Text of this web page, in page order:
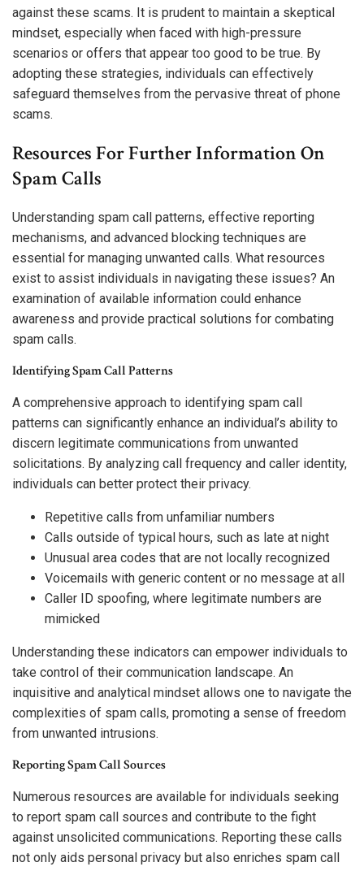
against these scams. It is prudent to maintain a skeptical
mindset, especially when faced with high-pressure
scenarios or offers that appear too good to be true. By
adopting these strategies, individuals can effectively
safeguard themselves from the pervasive threat of phone
scams.
Resources For Further Information On
Spam Calls
Understanding spam call patterns, effective reporting
mechanisms, and advanced blocking techniques are
essential for managing unwanted calls. What resources
exist to assist individuals in navigating these issues? An
examination of available information could enhance
awareness and provide practical solutions for combating
spam calls.
Identifying Spam Call Patterns
A comprehensive approach to identifying spam call
patterns can significantly enhance an individual’s ability to
discern legitimate communications from unwanted
solicitations. By analyzing call frequency and caller identity,
individuals can better protect their privacy.
Repetitive calls from unfamiliar numbers
Calls outside of typical hours, such as late at night
Unusual area codes that are not locally recognized
Voicemails with generic content or no message at all
Caller ID spoofing, where legitimate numbers are
mimicked
Understanding these indicators can empower individuals to
take control of their communication landscape. An
inquisitive and analytical mindset allows one to navigate the
complexities of spam calls, promoting a sense of freedom
from unwanted intrusions.
Reporting Spam Call Sources
Numerous resources are available for individuals seeking
to report spam call sources and contribute to the fight
against unsolicited communications. Reporting these calls
not only aids personal privacy but also enriches spam call